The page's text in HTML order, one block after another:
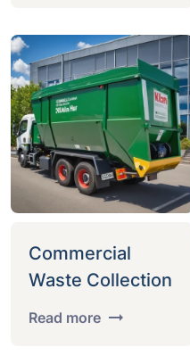
Commercial
Waste Collection
Read more